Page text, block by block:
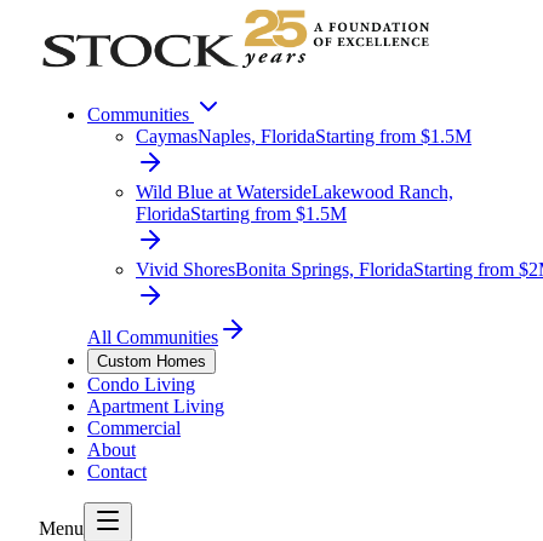
Communities
CaymasNaples, FloridaStarting from $1.5M
Wild Blue at WatersideLakewood Ranch,
FloridaStarting from $1.5M
Vivid ShoresBonita Springs, FloridaStarting from
All Communities
Custom Homes
Condo Living
Apartment Living
Commercial
About
Contact
Menu